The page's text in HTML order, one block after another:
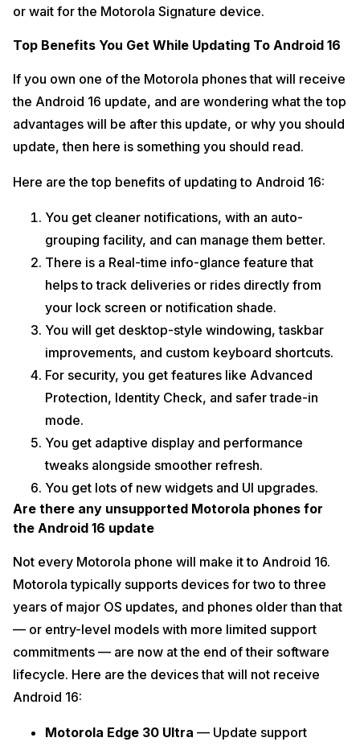
or wait for the Motorola Signature device.
Top Benefits You Get While Updating To Android 16
If you own one of the Motorola phones that will receive
the Android 16 update, and are wondering what the top
advantages will be after this update, or why you should
update, then here is something you should read.
Here are the top benefits of updating to Android 16:
You get cleaner notifications, with an auto-
grouping facility, and can manage them better.
There is a Real-time info-glance feature that
helps to track deliveries or rides directly from
your lock screen or notification shade.
You will get desktop-style windowing, taskbar
improvements, and custom keyboard shortcuts.
For security, you get features like Advanced
Protection, Identity Check, and safer trade-in
mode.
You get adaptive display and performance
tweaks alongside smoother refresh.
You get lots of new widgets and UI upgrades.
Are there any unsupported Motorola phones for
the Android 16 update
Not every Motorola phone will make it to Android 16.
Motorola typically supports devices for two to three
years of major OS updates, and phones older than that
— or entry-level models with more limited support
commitments — are now at the end of their software
lifecycle. Here are the devices that will not receive
Android 16:
Motorola Edge 30 Ultra — Update support